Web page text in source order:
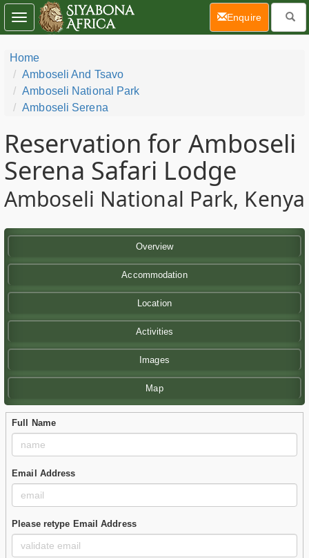
Home
Amboseli And Tsavo
Amboseli National Park
Amboseli Serena
Reservation for Amboseli
Serena Safari Lodge
Amboseli National Park, Kenya
Overview
Accommodation
Location
Activities
Images
Map
Full Name
Email Address
Please retype Email Address
Toggle
navigation
Enquire(current)